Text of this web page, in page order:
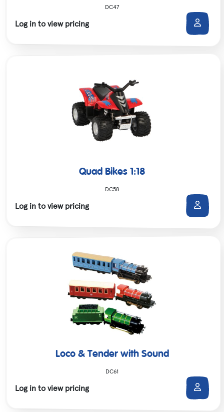
DC47
Log in to view pricing
Quad Bikes 1:18
DC58
Log in to view pricing
Loco & Tender with Sound
DC61
Log in to view pricing